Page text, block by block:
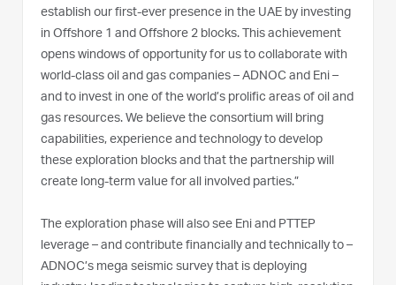
establish our first-ever presence in the UAE by investing
in Offshore 1 and Offshore 2 blocks. This achievement
opens windows of opportunity for us to collaborate with
world-class oil and gas companies – ADNOC and Eni –
and to invest in one of the world’s prolific areas of oil and
gas resources. We believe the consortium will bring
capabilities, experience and technology to develop
these exploration blocks and that the partnership will
create long-term value for all involved parties.”
The exploration phase will also see Eni and PTTEP
leverage – and contribute financially and technically to –
ADNOC’s mega seismic survey that is deploying